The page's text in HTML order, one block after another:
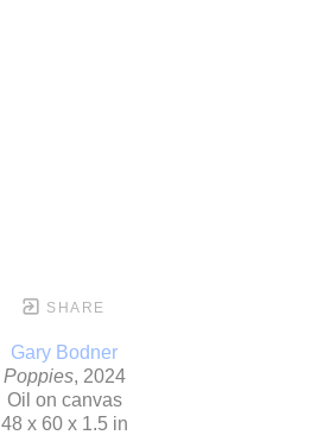
SHARE
Gary Bodner
Poppies, 2024
Oil on canvas
48 x 60 x 1.5 in